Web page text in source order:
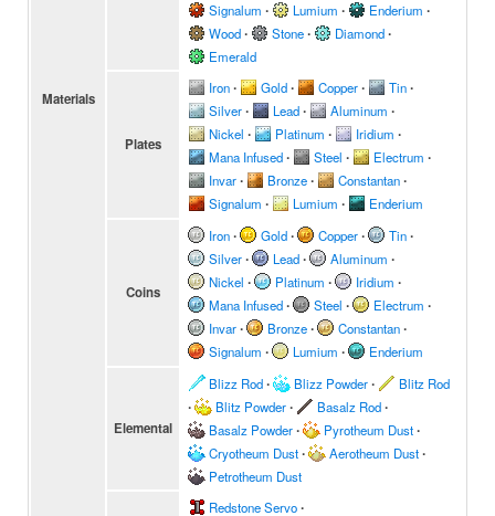
Materials
Signalum ∙ Lumium ∙ Enderium ∙
Wood∙ Stone∙ Diamond∙
Emerald
Plates
Iron∙ Gold∙ Copper∙ Tin∙
Silver∙ Lead∙ Aluminum ∙
Nickel ∙ Platinum ∙ Iridium ∙
Mana Infused∙ Steel ∙ Electrum ∙
Invar∙ Bronze∙ Constantan∙
Signalum ∙ Lumium ∙ Enderium
Coins
Iron∙ Gold∙ Copper∙ Tin∙
Silver∙ Lead∙ Aluminum ∙
Nickel ∙ Platinum ∙ Iridium ∙
Mana Infused∙ Steel ∙ Electrum ∙
Invar∙ Bronze∙ Constantan∙
Signalum ∙ Lumium ∙ Enderium
Elemental
Blizz Rod∙ Blizz Powder∙ Blitz Rod
∙ Blitz Powder∙ Basalz Rod∙
Basalz Powder∙ Pyrotheum Dust∙
Cryotheum Dust∙ Aerotheum Dust∙
Petrotheum Dust
Redstone Servo∙